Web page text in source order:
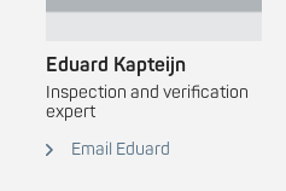
Eduard Kapteijn
Inspection and verification
expert
Email Eduard